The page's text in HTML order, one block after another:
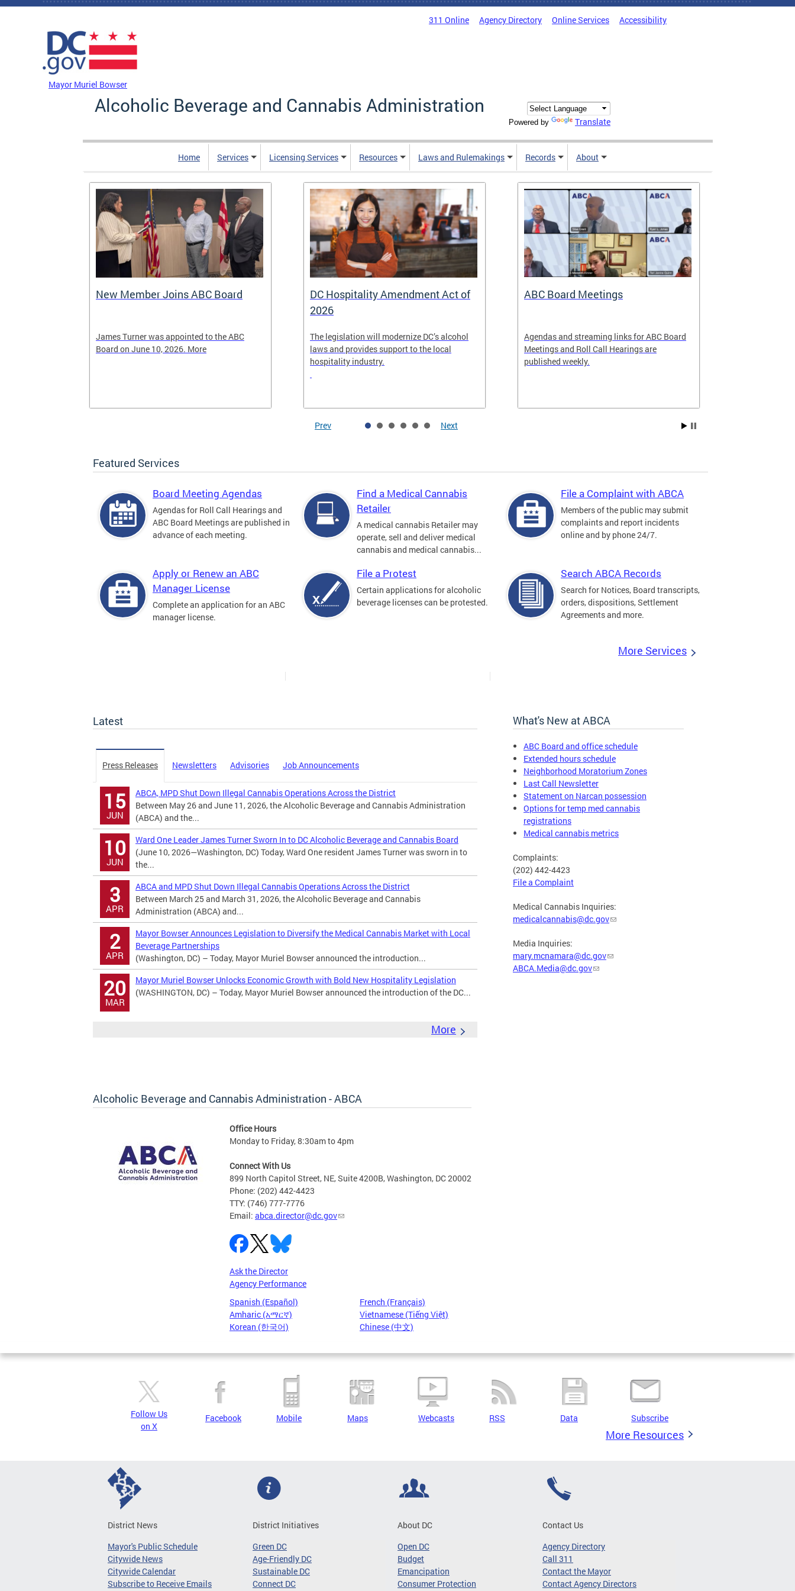
Skip to main content
311 Online Agency Directory Online Services Accessibility
Mayor Muriel Bowser
Alcoholic Beverage and Cannabis Administration
Powered by Translate
Home Services Licensing Services Resources Laws and Rulemakings Records About
New Member Joins ABC Board
James Turner was appointed to the ABC
Board on June 10, 2026. More
DC Hospitality Amendment Act of
2026
The legislation will modernize DC’s alcohol
laws and provides support to the local
hospitality industry.
ABC Board Meetings
Agendas and streaming links for ABC Board
Meetings and Roll Call Hearings are
published weekly.
Prev Next
Featured Services
Board Meeting Agendas
Agendas for Roll Call Hearings and
ABC Board Meetings are published in
advance of each meeting.
Find a Medical Cannabis
Retailer
A medical cannabis Retailer may
operate, sell and deliver medical
cannabis and medical cannabis...
File a Complaint with ABCA
Members of the public may submit
complaints and report incidents
online and by phone 24/7.
Apply or Renew an ABC
Manager License
Complete an application for an ABC
manager license.
File a Protest
Certain applications for alcoholic
beverage licenses can be protested.
Search ABCA Records
Search for Notices, Board transcripts,
orders, dispositions, Settlement
Agreements and more.
More Services
Latest
Press Releases Newsletters Advisories Job Announcements
15
JUN
ABCA, MPD Shut Down Illegal Cannabis Operations Across the District
Between May 26 and June 11, 2026, the Alcoholic Beverage and Cannabis Administration
(ABCA) and the...
10
JUN
Ward One Leader James Turner Sworn In to DC Alcoholic Beverage and Cannabis Board
(June 10, 2026—Washington, DC) Today, Ward One resident James Turner was sworn in to
the...
3
APR
ABCA and MPD Shut Down Illegal Cannabis Operations Across the District
Between March 25 and March 31, 2026, the Alcoholic Beverage and Cannabis
Administration (ABCA) and...
2
APR
Mayor Bowser Announces Legislation to Diversify the Medical Cannabis Market with Local
Beverage Partnerships
(Washington, DC) – Today, Mayor Muriel Bowser announced the introduction...
20
MAR
Mayor Muriel Bowser Unlocks Economic Growth with Bold New Hospitality Legislation
(WASHINGTON, DC) – Today, Mayor Muriel Bowser announced the introduction of the DC...
More
What's New at ABCA
ABC Board and office schedule
Extended hours schedule
Neighborhood Moratorium Zones
Last Call Newsletter
Statement on Narcan possession
Options for temp med cannabis
registrations
Medical cannabis metrics
Complaints:
(202) 442-4423
File a Complaint
Medical Cannabis Inquiries:
medicalcannabis@dc.gov
Media Inquiries:
mary.mcnamara@dc.gov
ABCA.Media@dc.gov
Alcoholic Beverage and Cannabis Administration - ABCA
Office Hours
Monday to Friday, 8:30am to 4pm
Connect With Us
899 North Capitol Street, NE, Suite 4200B, Washington, DC 20002
Phone: (202) 442-4423
TTY: (746) 777-7776
Email: abca.director@dc.gov
Ask the Director
Agency Performance
Spanish (Español)
French (Français)
Amharic (አማርኛ)
Vietnamese (Tiếng Việt)
Korean (한국어)
Chinese (中文)
Pages
Follow Us
on X
Facebook Mobile Maps Webcasts RSS Data Subscribe
More Resources
District News
Mayor's Public Schedule
Citywide News
Citywide Calendar
Subscribe to Receive Emails
District Initiatives
Green DC
Age-Friendly DC
Sustainable DC
Connect DC
About DC
Open DC
Budget
Emancipation
Consumer Protection
Contact Us
Agency Directory
Call 311
Contact the Mayor
Contact Agency Directors